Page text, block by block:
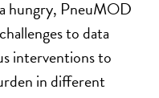
hungry, PneuMOD
to data
interventions to
in different